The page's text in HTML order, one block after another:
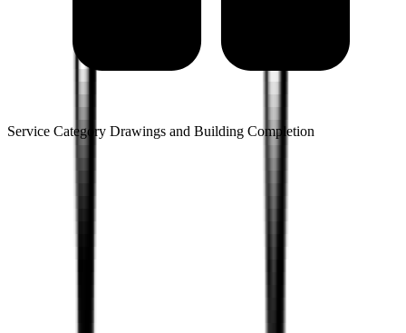
Service Category Drawings and Building Completion